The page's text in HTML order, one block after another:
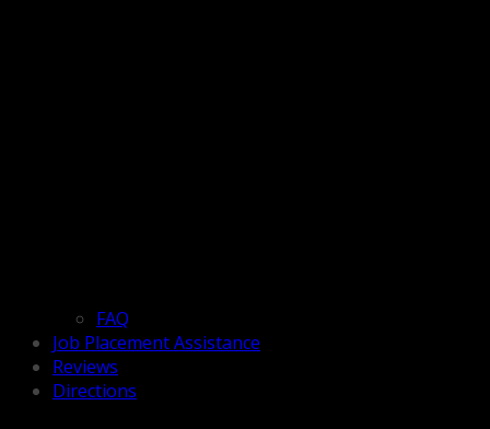
FAQ
Job Placement Assistance
Reviews
Directions